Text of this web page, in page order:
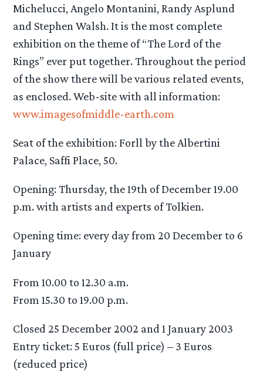
Michelucci, Angelo Montanini, Randy Asplund
and Stephen Walsh. It is the most complete
exhibition on the theme of “The Lord of the
Rings” ever put together. Throughout the period
of the show there will be various related events,
as enclosed. Web-site with all information:
www.imagesofmiddle-earth.com
Seat of the exhibition: Forll by the Albertini
Palace, Saffi Place, 50.
Opening: Thursday, the 19th of December 19.00
p.m. with artists and experts of Tolkien.
Opening time: every day from 20 December to 6
January
From 10.00 to 12.30 a.m.
From 15.30 to 19.00 p.m.
Closed 25 December 2002 and 1 January 2003
Entry ticket: 5 Euros (full price) – 3 Euros
(reduced price)